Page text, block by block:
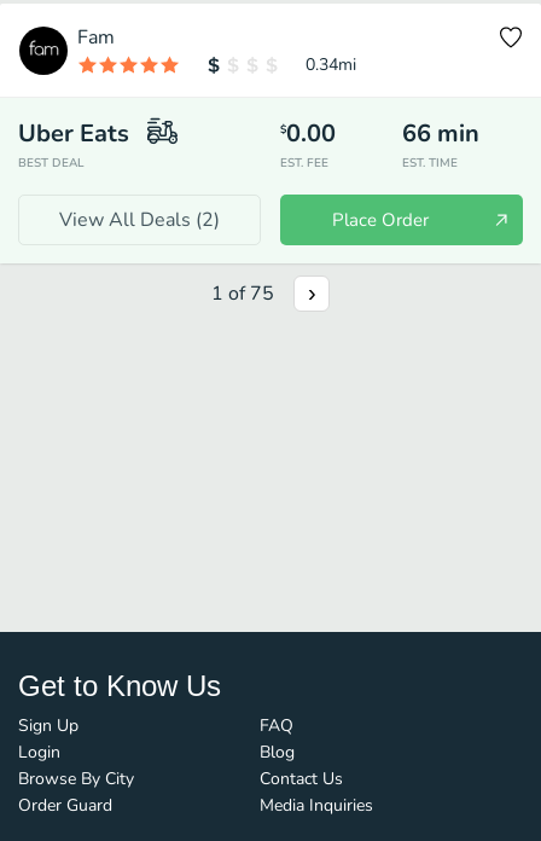
Fam
0.34mi
Uber Eats
BEST DEAL
$0.00
EST. FEE
66 min
EST. TIME
View All Deals (2) Place Order
1 of75
Get to Know Us
Sign Up
Login
Browse By City
Order Guard
FAQ
Blog
Contact Us
Media Inquiries